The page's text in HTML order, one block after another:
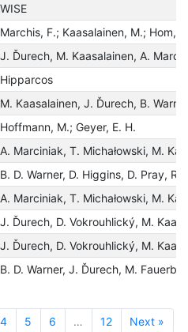
WISE
Hipparcos
Hoffmann, M.; Geyer, E. H.
4 5 6 … 12 Next »